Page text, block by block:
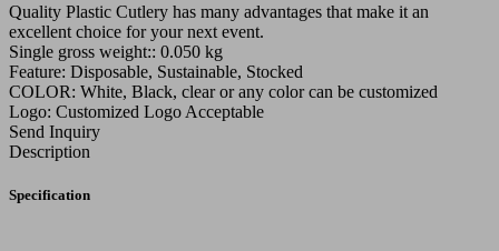
Quality Plastic Cutlery has many advantages that make it an
excellent choice for your next event.
Single gross weight:: 0.050 kg
Feature: Disposable, Sustainable, Stocked
COLOR: White, Black, clear or any color can be customized
Logo: Customized Logo Acceptable
Send Inquiry
Description
Specification